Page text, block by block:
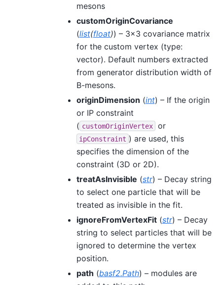
mesons
customOriginCovariance
(list(float)) – 3x3 covariance matrix
for the custom vertex (type:
vector). Default numbers extracted
from generator distribution width of
B-mesons.
originDimension (int) – If the origin
or IP constraint
( customOriginVertex or
ipConstraint ) are used, this
specifies the dimension of the
constraint (3D or 2D).
treatAsInvisible (str) – Decay string
to select one particle that will be
treated as invisible in the fit.
ignoreFromVertexFit(str) – Decay
string to select particles that will be
ignored to determine the vertex
position.
path (basf2.Path) – modules are